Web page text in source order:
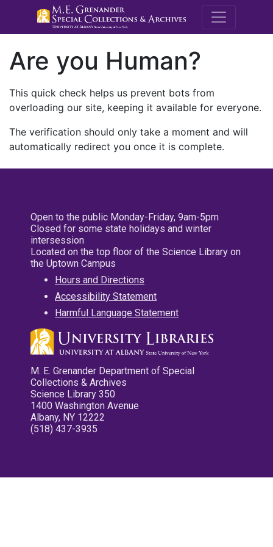
M.E.
Are you Human?
This quick check helps us prevent bots from
overloading our site, keeping it available for everyone.
The verification should only take a moment and will
automatically redirect you once it is complete.
Open to the public Monday-Friday, 9am-5pm
Closed for some state holidays and winter
intersession
Located on the top floor of the Science Library on
the Uptown Campus
Hours and Directions
Accessibility Statement
Harmful Language Statement
M. E. Grenander Department of Special
Collections & Archives
Science Library 350
1400 Washington Avenue
Albany, NY 12222
(518) 437-3935